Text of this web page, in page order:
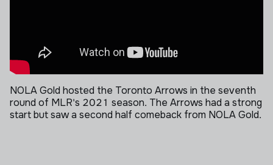
NOLA Gold hosted the Toronto Arrows in the seventh
round of MLR's 2021 season. The Arrows had a strong
start but saw a second half comeback from NOLA Gold.